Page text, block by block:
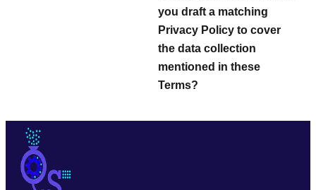
you draft a matching
Privacy Policy to cover
the data collection
mentioned in these
Terms?